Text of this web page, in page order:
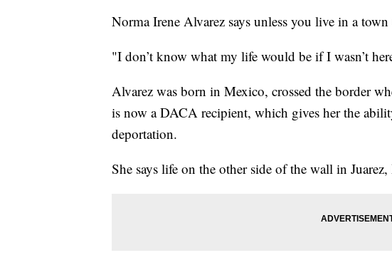
Norma Irene Alvarez says unless you live in a
"I don’t know what my life would be if I wasn’t
Alvarez was born in Mexico, crossed the border
is now a DACA recipient, which gives her the
deportation.
She says life on the other side of the wall in